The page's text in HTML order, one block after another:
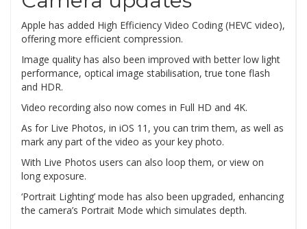
Apple has added High Efficiency Video Coding (HEVC video),
offering more efficient compression.
Image quality has also been improved with better low light
performance, optical image stabilisation, true tone flash
and HDR.
Video recording also now comes in Full HD and 4K.
As for Live Photos, in iOS 11, you can trim them, as well as
mark any part of the video as your key photo.
With Live Photos users can also loop them, or view on
long exposure.
‘Portrait Lighting’ mode has also been upgraded, enhancing
the camera’s Portrait Mode which simulates depth.